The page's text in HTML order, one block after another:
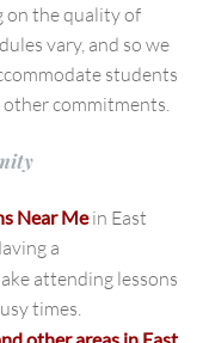
on the quality of
vary, and so we
students
commitments.
Near Mein East
a
attending lessons
times.
other areas in East